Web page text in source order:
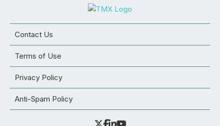
Contact Us
Terms of Use
Privacy Policy
Anti-Spam Policy